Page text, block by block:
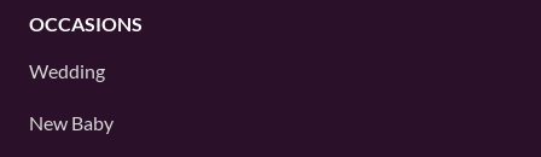
OCCASIONS
Wedding
New Baby